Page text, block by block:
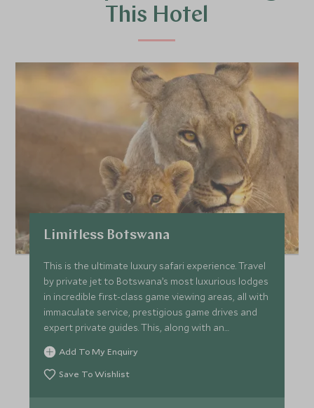
This Hotel
Limitless Botswana
This is the ultimate luxury safari experience. Travel
by private jet to Botswana’s most luxurious lodges
in incredible first-class game viewing areas, all with
immaculate service, prestigious game drives and
expert private guides. This, along with an
abundance of beautiful scenery and the immense
diversity of wildlife, you will be awe-struck by the
stunning Okavango Delta, Selinda Reserve and
Add To My Enquiry
Save To Wishlist